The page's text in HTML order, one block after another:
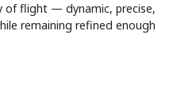
of flight — dynamic, precise,
remaining refined enough